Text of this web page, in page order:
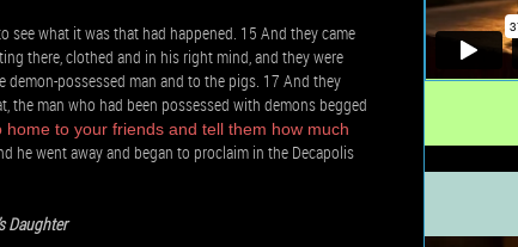
what it was that had happened. 15 And they came
there, clothed and in his right mind, and they were
possessed man and to the pigs. 17 And they
man who had been possessed with demons begged
home to your friends and tell them how much
he went away and began to proclaim in the Decapolis
Daughter